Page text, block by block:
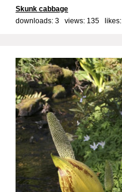
Skunk cabbage
downloads: 3 views: 135 likes: